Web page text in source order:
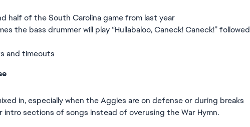
half of the South Carolina game from last year
the bass drummer will play “Hullabaloo, Caneck! Caneck!” followed
and timeouts
in, especially when the Aggies are on defense or during breaks
intro sections of songs instead of overusing the War Hymn.